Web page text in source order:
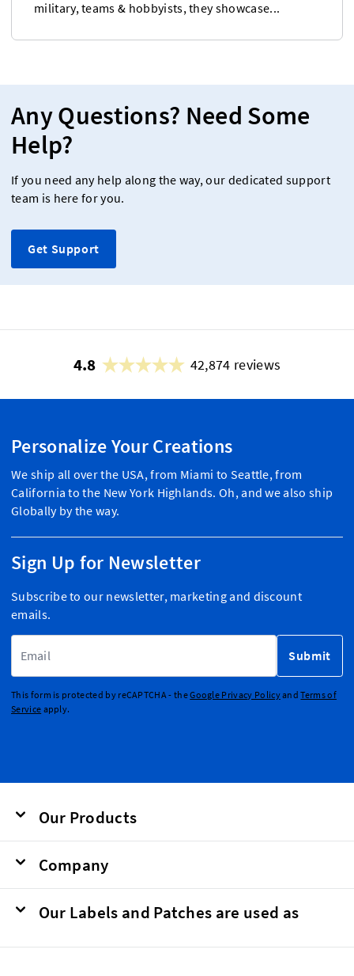
military, teams & hobbyists, they showcase...
Any Questions? Need Some
Help?
If you need any help along the way, our dedicated support
team is here for you.
Get Support
4.8 42,874 reviews
Personalize Your Creations
We ship all over the USA, from Miami to Seattle, from
California to the New York Highlands. Oh, and we also ship
Globally by the way.
Sign Up for Newsletter
Subscribe to our newsletter, marketing and discount
emails.
Submit
This form is protected by reCAPTCHA - theGoogle Privacy PolicyandTerms of
Service apply.
Our Products
Company
Our Labels and Patches are used as